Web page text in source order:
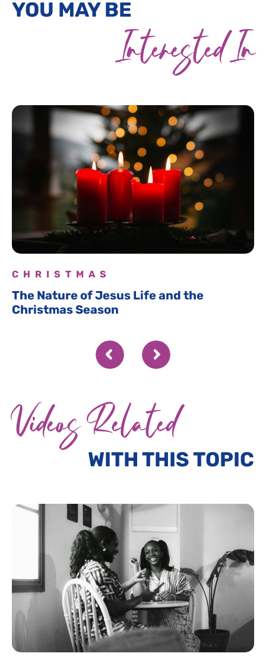
YOU MAY BE
Interested In
CHRISTMAS
The Nature of Jesus Life and the
Christmas Season
Videos Related
WITH THIS TOPIC